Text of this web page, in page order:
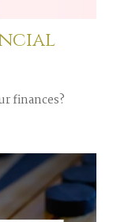
finances?